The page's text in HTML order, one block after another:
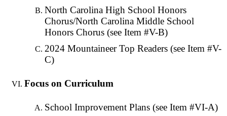
North Carolina High School Honors
Chorus/North Carolina Middle School
Honors Chorus (see Item #V-B)
2024 Mountaineer Top Readers (see Item #V-
C)
Focus on Curriculum
School Improvement Plans (see Item #VI-A)